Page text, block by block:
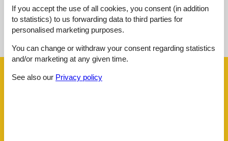
See nearby objects
Facilities
If you accept the use of all cookies, you consent (in addition
to statistics) to us forwarding data to third parties for
personalised marketing purposes.
You can change or withdraw your consent regarding statistics
and/or marketing at any given time.
See also our Privacy policy